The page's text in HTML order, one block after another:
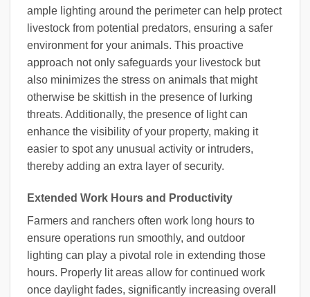
ample lighting around the perimeter can help protect
livestock from potential predators, ensuring a safer
environment for your animals. This proactive
approach not only safeguards your livestock but
also minimizes the stress on animals that might
otherwise be skittish in the presence of lurking
threats. Additionally, the presence of light can
enhance the visibility of your property, making it
easier to spot any unusual activity or intruders,
thereby adding an extra layer of security.
Extended Work Hours and Productivity
Farmers and ranchers often work long hours to
ensure operations run smoothly, and outdoor
lighting can play a pivotal role in extending those
hours. Properly lit areas allow for continued work
once daylight fades, significantly increasing overall